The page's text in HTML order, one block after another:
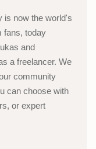
is now the world's
fans, today
and
a freelancer. We
community
can choose with
or expert